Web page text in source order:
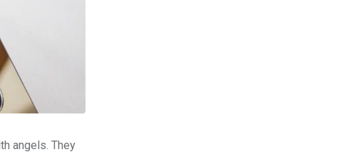
angels. They